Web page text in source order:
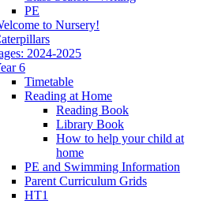
PE
to Nursery!
2024-2025
6
Timetable
Reading at Home
Reading Book
Library Book
How to help your child at
home
PE and Swimming Information
Parent Curriculum Grids
HT1